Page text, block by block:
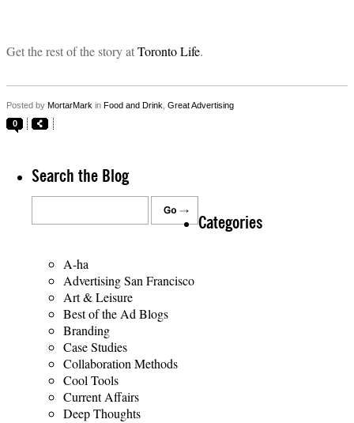
Get the rest of the story atToronto Life.
Posted by MortarMark in Food and Drink Great Advertising
0
Search the Blog
Categories
A-ha
Advertising San Francisco
Art & Leisure
Best of the Ad Blogs
Branding
Case Studies
Collaboration Methods
Cool Tools
Current Affairs
Deep Thoughts